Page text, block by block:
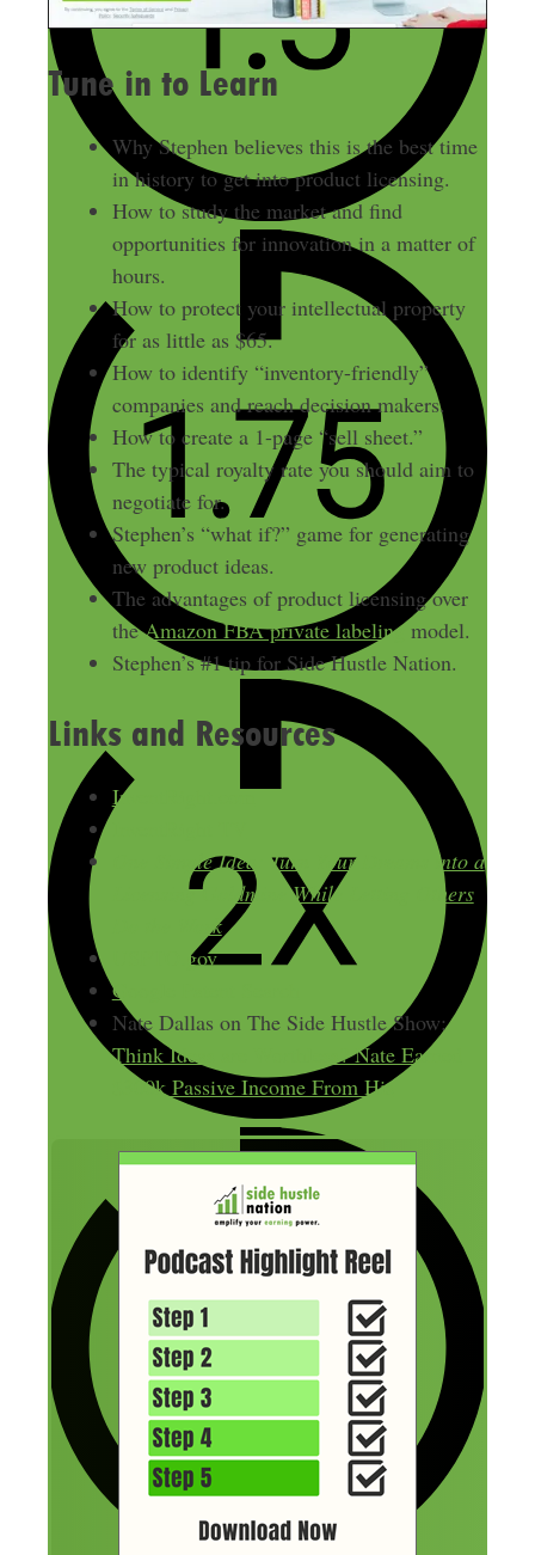
Tune in to Learn
Why Stephen believes this is the best time
in history to get into product licensing.
How to study the market and find
opportunities for innovation in a matter of
hours.
How to protect your intellectual property
for as little as $65.
How to identify “inventory-friendly”
companies and reach decision makers.
How to create a 1-page “sell sheet.”
The typical royalty rate you should aim to
negotiate for.
Stephen’s “what if?” game for generating
new product ideas.
The advantages of product licensing over
theAmazon FBA private labelingmodel.
Stephen’s #1 tip for Side Hustle Nation.
Links and Resources
InventRight.com
One Simple Idea: Turn Your Dreams into a
Licensing Goldmine While Letting Others
Do the Work
USPTO.gov
Google Patent Search
Nate Dallas on The Side Hustle Show:
Think Ideas are Worthless? Nate Earned
$300k Passive Income From His